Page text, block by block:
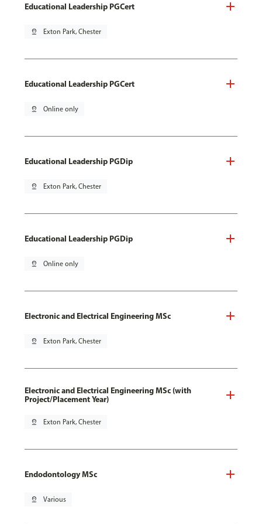
Educational Leadership PGCert
pin_drop Exton Park, Chester
Educational Leadership PGCert
pin_drop Online only
Educational Leadership PGDip
pin_drop Exton Park, Chester
Educational Leadership PGDip
pin_drop Online only
Electronic and Electrical Engineering MSc
pin_drop Exton Park, Chester
Electronic and Electrical Engineering MSc (with
Project/Placement Year)
pin_drop Exton Park, Chester
Endodontology MSc
pin_drop Various